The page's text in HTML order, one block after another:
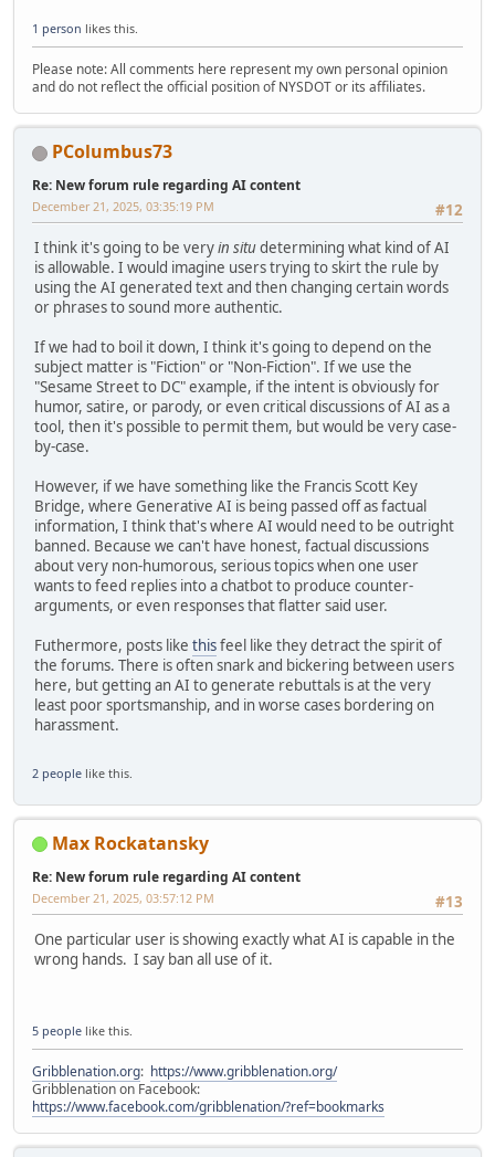
1 person likes this.
Please note: All comments here represent my own personal opinion
and do not reflect the official position of NYSDOT or its affiliates.
PColumbus73
Re: New forum rule regarding AI content
#12
December 21, 2025, 03:35:19 PM
I think it's going to be veryin situdetermining what kind of AI
is allowable. I would imagine users trying to skirt the rule by
using the AI generated text and then changing certain words
or phrases to sound more authentic.
If we had to boil it down, I think it's going to depend on the
subject matter is "Fiction" or "Non-Fiction". If we use the
"Sesame Street to DC" example, if the intent is obviously for
humor, satire, or parody, or even critical discussions of AI as a
tool, then it's possible to permit them, but would be very case-
by-case.
However, if we have something like the Francis Scott Key
Bridge, where Generative AI is being passed off as factual
information, I think that's where AI would need to be outright
banned. Because we can't have honest, factual discussions
about very non-humorous, serious topics when one user
wants to feed replies into a chatbot to produce counter-
arguments, or even responses that flatter said user.
Futhermore, posts like thisfeel like they detract the spirit of
the forums. There is often snark and bickering between users
here, but getting an AI to generate rebuttals is at the very
least poor sportsmanship, and in worse cases bordering on
harassment.
2 people like this.
Max Rockatansky
Re: New forum rule regarding AI content
#13
December 21, 2025, 03:57:12 PM
One particular user is showing exactly what AI is capable in the
wrong hands. I say ban all use of it.
5 people like this.
Gribblenation.org: https://www.gribblenation.org/
Gribblenation on Facebook:
https://www.facebook.com/gribblenation/?ref=bookmarks